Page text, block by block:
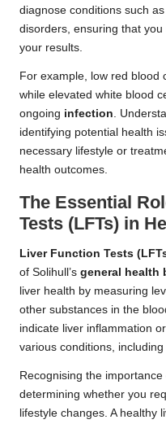
diagnose conditions such as
disorders, ensuring that
your results.
For example, low red blood
while elevated white blood
ongoing infection .
identifying potential health
necessary lifestyle or
health outcomes.
The Essential
Tests (LFTs) in
Liver Function Tests
of Solihull’s general health
liver health by measuring
other substances in the
indicate liver inflammation
various conditions, including
Recognising the
determining whether you
lifestyle changes. A healthy